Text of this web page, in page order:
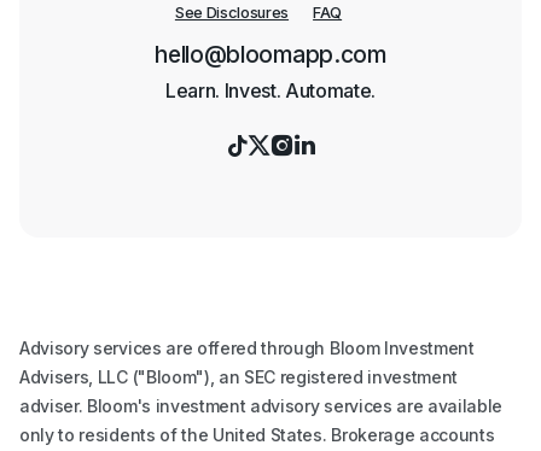
See Disclosures FAQ
hello@bloomapp.com
Learn. Invest. Automate.

Advisory services are offered through Bloom Investment
Advisers, LLC ("Bloom"), an SEC registered investment
adviser. Bloom's investment advisory services are available
only to residents of the United States. Brokerage accounts